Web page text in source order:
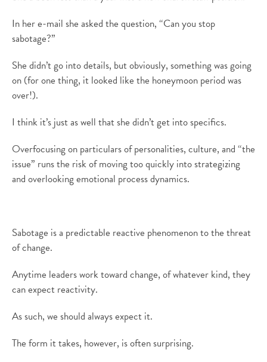
In her e-mail she asked the question, “Can you stop
sabotage?”
She didn’t go into details, but obviously, something was going
on (for one thing, it looked like the honeymoon period was
over!).
I think it’s just as well that she didn’t get into specifics.
Overfocusing on particulars of personalities, culture, and “the
issue” runs the risk of moving too quickly into strategizing
and overlooking emotional process dynamics.
Sabotage is a predictable reactive phenomenon to the threat
of change.
Anytime leaders work toward change, of whatever kind, they
can expect reactivity.
As such, we should always expect it.
The form it takes, however, is often surprising.